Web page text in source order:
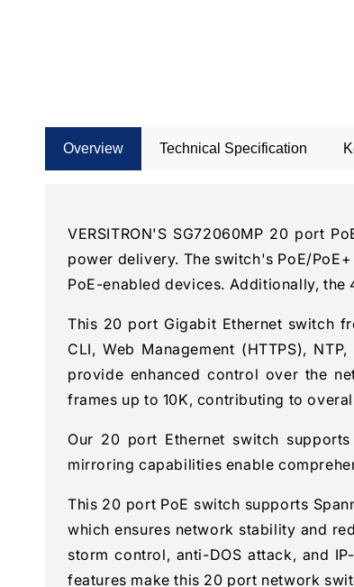
Overview Technical Specification
VERSITRON'S SG72060MP 20 port
power delivery. The switch's PoE/
PoE-enabled devices. Additionally,
This 20 port Gigabit Ethernet switch
CLI, Web Management (HTTPS),
provide enhanced control over the
frames up to 10K, contributing to
Our 20 port Ethernet switch
mirroring capabilities enable
This 20 port PoE switch supports
which ensures network stability and
storm control, anti-DOS attack, and
features make this 20 port network